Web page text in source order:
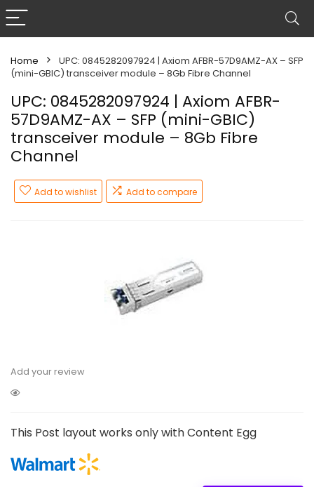
Home
UPC: 0845282097924 | Axiom AFBR-57D9AMZ-AX – SFP
(mini-GBIC) transceiver module – 8Gb Fibre Channel
UPC: 0845282097924 | Axiom AFBR-
57D9AMZ-AX – SFP (mini-GBIC)
transceiver module – 8Gb Fibre
Channel
Add to wishlist Add to compare
Add your review
This Post layout works only with Content Egg